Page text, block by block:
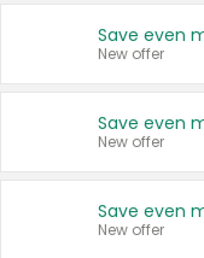
New offer
New offer
New offer